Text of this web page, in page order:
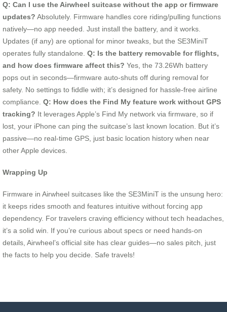
Q: Can I use the Airwheel suitcase without the app or firmware
updates? Absolutely. Firmware handles core riding/pulling functions
natively—no app needed. Just install the battery, and it works.
Updates (if any) are optional for minor tweaks, but the SE3MiniT
operates fully standalone. Q: Is the battery removable for flights,
and how does firmware affect this? Yes, the 73.26Wh battery
pops out in seconds—firmware auto-shuts off during removal for
safety. No settings to fiddle with; it’s designed for hassle-free airline
compliance. Q: How does the Find My feature work without GPS
tracking? It leverages Apple’s Find My network via firmware, so if
lost, your iPhone can ping the suitcase’s last known location. But it’s
passive—no real-time GPS, just basic location history when near
other Apple devices.
Wrapping Up
Firmware in Airwheel suitcases like the SE3MiniT is the unsung hero:
it keeps rides smooth and features intuitive without forcing app
dependency. For travelers craving efficiency without tech headaches,
it’s a solid win. If you’re curious about specs or need hands-on
details, Airwheel’s official site has clear guides—no sales pitch, just
the facts to help you decide. Safe travels!